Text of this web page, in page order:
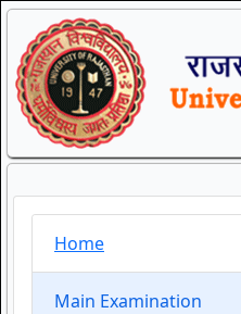
Home
Main Examination